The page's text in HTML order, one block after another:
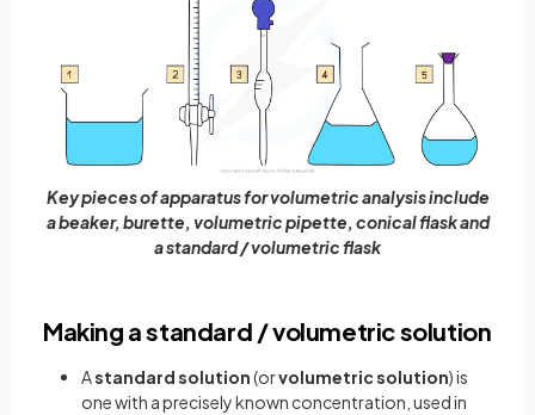
Key pieces of apparatus for volumetric analysis include
a beaker, burette, volumetric pipette, conical flask and
a standard / volumetric flask
Making a standard / volumetric solution
Astandard solution(orvolumetric solution) is
one with a precisely known concentration, used in